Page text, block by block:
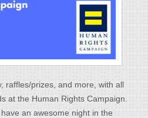
raffles/prizes, and more, with all
at the Human Rights Campaign.
an awesome night in the